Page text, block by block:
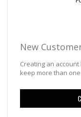
New
Creating an
keep more than